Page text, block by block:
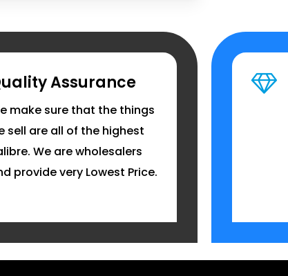
Assurance
make sure that the things
sell are all of the highest
We are wholesalers
provide very Lowest Price.